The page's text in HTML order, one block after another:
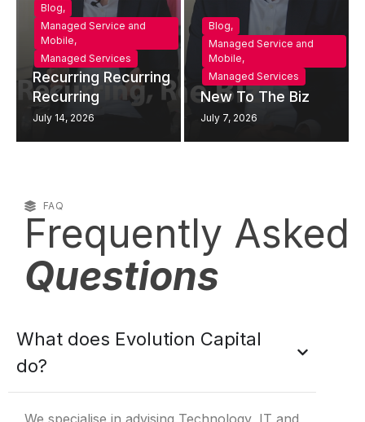
Blog,
Managed Service and
Mobile,
Managed Services
Recurring Recurring
Recurring
July 14, 2026
Blog,
Managed Service and
Mobile,
Managed Services
New To The Biz
July 7, 2026
What does Evolution Capital
do?
We specialise in advising Technology, IT and
FAQ
Frequently Asked
Questions